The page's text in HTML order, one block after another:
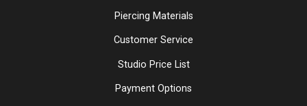
Piercing Materials
Customer Service
Studio Price List
Payment Options